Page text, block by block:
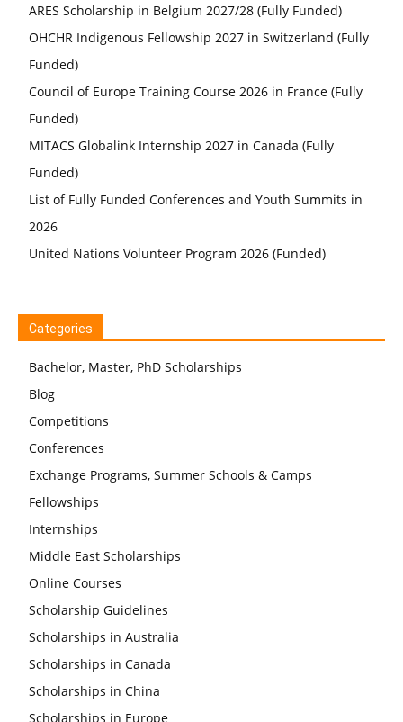
ARES Scholarship in Belgium 2027/28 (Fully Funded)
OHCHR Indigenous Fellowship 2027 in Switzerland (Fully
Funded)
Council of Europe Training Course 2026 in France (Fully
Funded)
MITACS Globalink Internship 2027 in Canada (Fully
Funded)
List of Fully Funded Conferences and Youth Summits in
2026
United Nations Volunteer Program 2026 (Funded)
Categories
Bachelor, Master, PhD Scholarships
Blog
Competitions
Conferences
Exchange Programs, Summer Schools & Camps
Fellowships
Internships
Middle East Scholarships
Online Courses
Scholarship Guidelines
Scholarships in Australia
Scholarships in Canada
Scholarships in China
Scholarships in Europe